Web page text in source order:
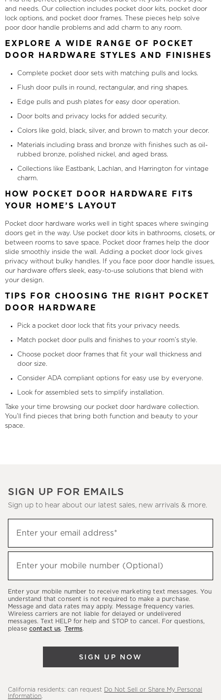
and needs. Our collection includes pocket door kits, pocket door
lock options, and pocket door frames. These pieces help solve
poor door handle problems and add charm to any room.
EXPLORE A WIDE RANGE OF POCKET
DOOR HARDWARE STYLES AND FINISHES
Complete pocket door sets with matching pulls and locks.
Flush door pulls in round, rectangular, and ring shapes.
Edge pulls and push plates for easy door operation.
Door bolts and privacy locks for added security.
Colors like gold, black, silver, and brown to match your decor.
Materials including brass and bronze with finishes such as oil-
rubbed bronze, polished nickel, and aged brass.
Collections like Eastbank, Lachlan, and Harrington for vintage
charm.
HOW POCKET DOOR HARDWARE FITS
YOUR HOME’S LAYOUT
Pocket door hardware works well in tight spaces where swinging
doors get in the way. Use pocket door kits in bathrooms, closets, or
between rooms to save space. Pocket door frames help the door
slide smoothly inside the wall. Adding a pocket door lock gives
privacy without bulky handles. If you face poor door handle issues,
our hardware offers sleek, easy-to-use solutions that blend with
your design.
TIPS FOR CHOOSING THE RIGHT POCKET
DOOR HARDWARE
Pick a pocket door lock that fits your privacy needs.
Match pocket door pulls and finishes to your room’s style.
Choose pocket door frames that fit your wall thickness and
door size.
Consider ADA compliant options for easy use by everyone.
Look for assembled sets to simplify installation.
Take your time browsing our pocket door hardware collection.
You’ll find pieces that bring both function and beauty to your
space.
SIGN UP FOR EMAILS
Sign up to hear about our latest sales, new arrivals & more.
up
to
hear
latest
sales,
new
Enter your email address*
Enter your mobile number (Optional)
Enter your mobile number to receive marketing text messages. You
understand that consent is not required to make a purchase.
Message and data rates may apply. Message frequency varies.
Wireless carriers are not liable for delayed or undelivered
messages. Text HELP for help and STOP to cancel. For questions,
please contact us. Terms.
SIGN UP NOW
California residents: can request
Do Not Sell or Share My Personal
Information